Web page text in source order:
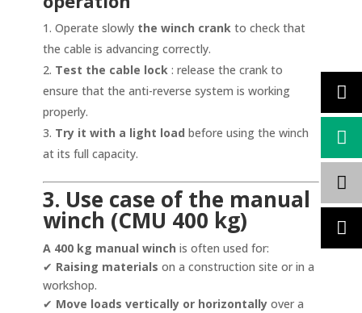
Operate slowly the winch crankto check that
the cable is advancing correctly.
Test the cable lock: release the crank to
ensure that the anti-reverse system is working
properly.
Try it with a light load before using the winch
at its full capacity.
3. Use case of the manual
winch (CMU 400 kg)
A 400 kg manual winch is often used for:
✔ Raising materials on a construction site or in a
workshop.
✔ Move loads vertically or horizontallyover a